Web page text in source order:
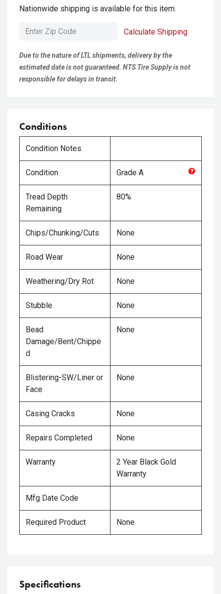
Nationwide shipping is available for this item.
Calculate Shipping
Due to the nature of LTL shipments, delivery by the
estimated date is not guaranteed. NTS Tire Supply is not
responsible for delays in transit.
Conditions
Condition Notes
Condition Grade A
Tread Depth
Remaining
80%
Chips/Chunking/Cuts None
Road Wear None
Weathering/Dry Rot None
Stubble None
Bead
Damage/Bent/Chippe
d
None
Blistering-SW/Liner or
Face
None
Casing Cracks None
Repairs Completed None
Warranty
2 Year Black Gold
Warranty
Mfg Date Code
Required Product None
Specifications